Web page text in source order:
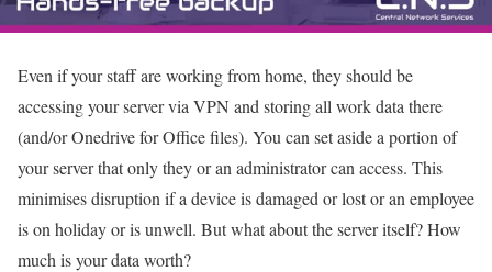
Even if your staff are working from home, they should be
accessing your server via VPN and storing all work data there
(and/or Onedrive for Office files). You can set aside a portion of
your server that only they or an administrator can access. This
minimises disruption if a device is damaged or lost or an employee
is on holiday or is unwell. But what about the server itself? How
much is your data worth?